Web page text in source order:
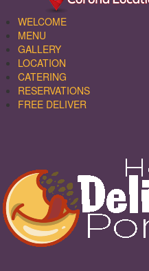
WELCOME
MENU
GALLERY
LOCATION
CATERING
RESERVATIONS
FREE DELIVER